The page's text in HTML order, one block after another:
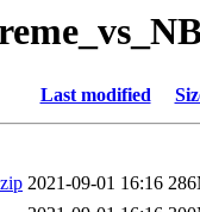
Last modified
2021-09-01 16:16